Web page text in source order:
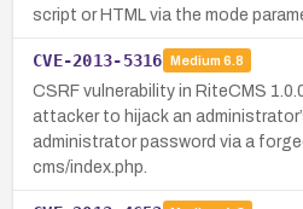
script or HTML via the mode
CVE-2013-5316 Medium 6.8
CSRF vulnerability in RiteCMS
attacker to hijack an
administrator password via a
cms/index.php.